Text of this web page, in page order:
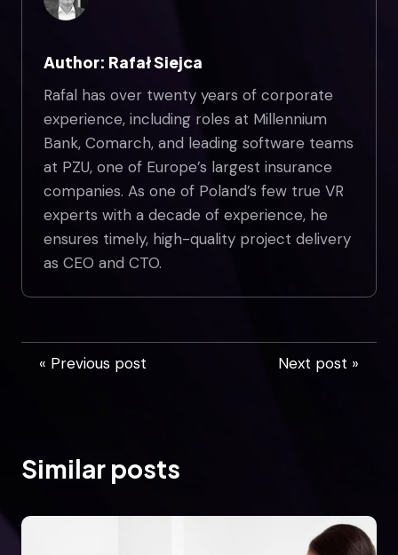
Author: Rafał Siejca
Rafal has over twenty years of corporate
experience, including roles at Millennium
Bank, Comarch, and leading software teams
at PZU, one of Europe’s largest insurance
companies. As one of Poland’s few true VR
experts with a decade of experience, he
ensures timely, high-quality project delivery
as CEO and CTO.
« Previous post Next post »
Similar posts